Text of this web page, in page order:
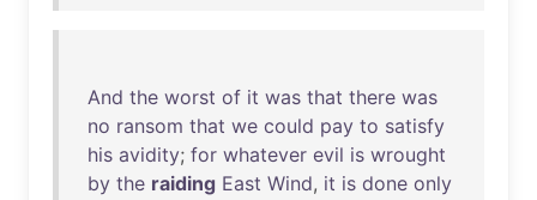
And the worst of it was that there was
no ransom that we could pay to satisfy
his avidity; for whatever evil is wrought
by the raiding East Wind, it is done only